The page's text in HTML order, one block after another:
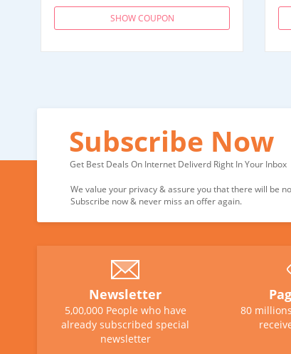
SHOW COUPON
Subscribe Now
Get Best Deals On Internet Deliverd Right In Your Inbox
We value your privacy & assure you that there will be
Subscribe now & never miss an offer again.
Newsletter
5,00,000 People who have
already subscribed special
newsletter
80